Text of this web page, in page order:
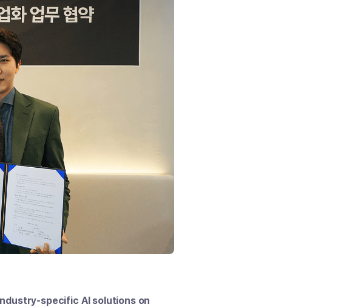
specific AI solutions on